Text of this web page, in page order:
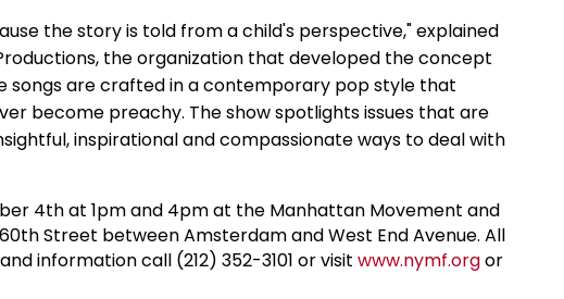
the story is told from a child's perspective," explained
the organization that developed the concept
songs are crafted in a contemporary pop style that
become preachy. The show spotlights issues that are
inspirational and compassionate ways to deal with
4th at 1pm and 4pm at the Manhattan Movement and
Street between Amsterdam and West End Avenue. All
information call (212) 352-3101 or visit www.nymf.orgor